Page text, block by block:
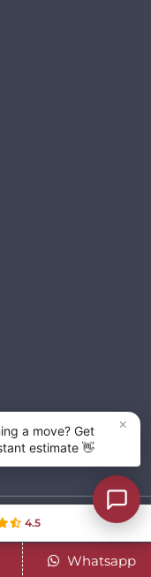
AUSTRALIA PTY LTD
Reserved.
Whatsapp
4.5